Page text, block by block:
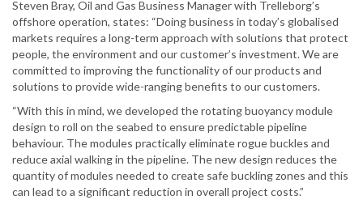
Steven Bray, Oil and Gas Business Manager with Trelleborg’s
offshore operation, states: “Doing business in today’s globalised
markets requires a long-term approach with solutions that protect
people, the environment and our customer’s investment. We are
committed to improving the functionality of our products and
solutions to provide wide-ranging benefits to our customers.
“With this in mind, we developed the rotating buoyancy module
design to roll on the seabed to ensure predictable pipeline
behaviour. The modules practically eliminate rogue buckles and
reduce axial walking in the pipeline. The new design reduces the
quantity of modules needed to create safe buckling zones and this
can lead to a significant reduction in overall project costs.”